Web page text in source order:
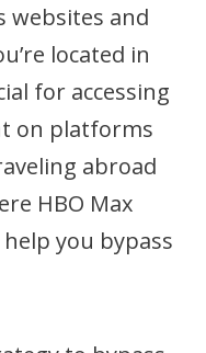
websites and
located in
for accessing
on platforms
abroad
HBO Max
help you bypass